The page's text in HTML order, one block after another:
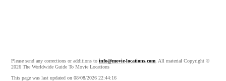
Please send any corrections or additions toinfo@movie-locations.com . All material Copyright ©
2026 The Worldwide Guide To Movie Locations
This page was last updated on 08/08/2026 22:44:16